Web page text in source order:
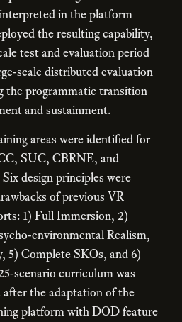
in the platform
the resulting capability,
test and evaluation period
scale distributed evaluation
the programmatic transition
and sustainment.
areas were identified for
SUC, CBRNE, and
design principles were
of previous VR
1) Full Immersion, 2)
environmental Realism,
5) Complete SKOs, and 6)
scenario curriculum was
after the adaptation of the
platform with DOD feature